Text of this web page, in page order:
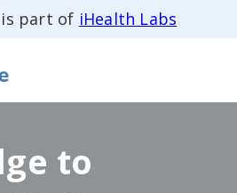
is part of iHealth Labs
to